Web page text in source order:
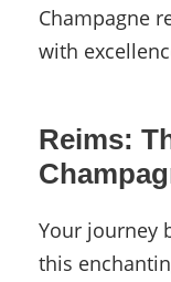
Champagne
with
Reims:
Your journey
this